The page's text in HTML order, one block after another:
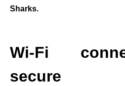
Sharks.
Wi-Fi
secure